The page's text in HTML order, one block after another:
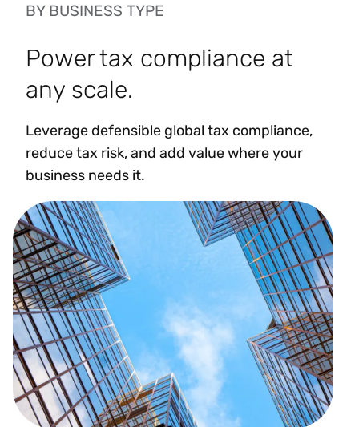
BY BUSINESS TYPE
Power tax compliance at
any scale.
Leverage defensible global tax compliance,
reduce tax risk, and add value where your
business needs it.